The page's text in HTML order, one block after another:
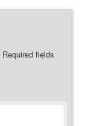
Required fields